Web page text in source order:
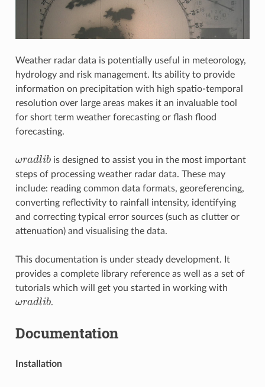
Weather radar data is potentially useful in meteorology,
hydrology and risk management. Its ability to provide
information on precipitation with high spatio-temporal
resolution over large areas makes it an invaluable tool
for short term weather forecasting or flash flood
forecasting.
ωradlib
ωradlib is designed to assist you in the most important
steps of processing weather radar data. These may
include: reading common data formats, georeferencing,
converting reflectivity to rainfall intensity, identifying
and correcting typical error sources (such as clutter or
attenuation) and visualising the data.
This documentation is under steady development. It
provides a complete library reference as well as a set of
tutorials which will get you started in working with
ωradlib
ωradlib .
Documentation
Installation